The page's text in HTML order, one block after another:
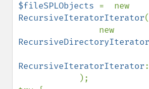
$fileSPLObjects
RecursiveIteratorIterator(
RecursiveDirectoryIterator
RecursiveIteratorIterator
);